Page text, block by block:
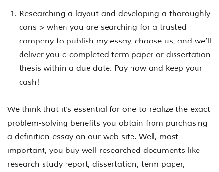
Researching a layout and developing a thoroughly
cons > when you are searching for a trusted
company to publish my essay, choose us, and we’ll
deliver you a completed term paper or dissertation
thesis within a due date. Pay now and keep your
cash!
We think that it’s essential for one to realize the exact
problem-solving benefits you obtain from purchasing
a definition essay on our web site. Well, most
important, you buy well-researched documents like
research study report, dissertation, term paper,